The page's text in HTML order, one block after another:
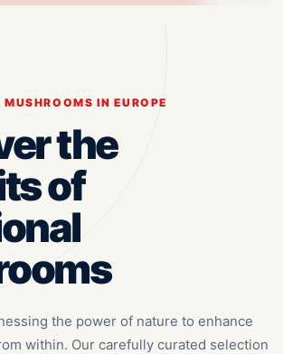
IN EUROPE
the
of
the power of nature to enhance
within. Our carefully curated selection